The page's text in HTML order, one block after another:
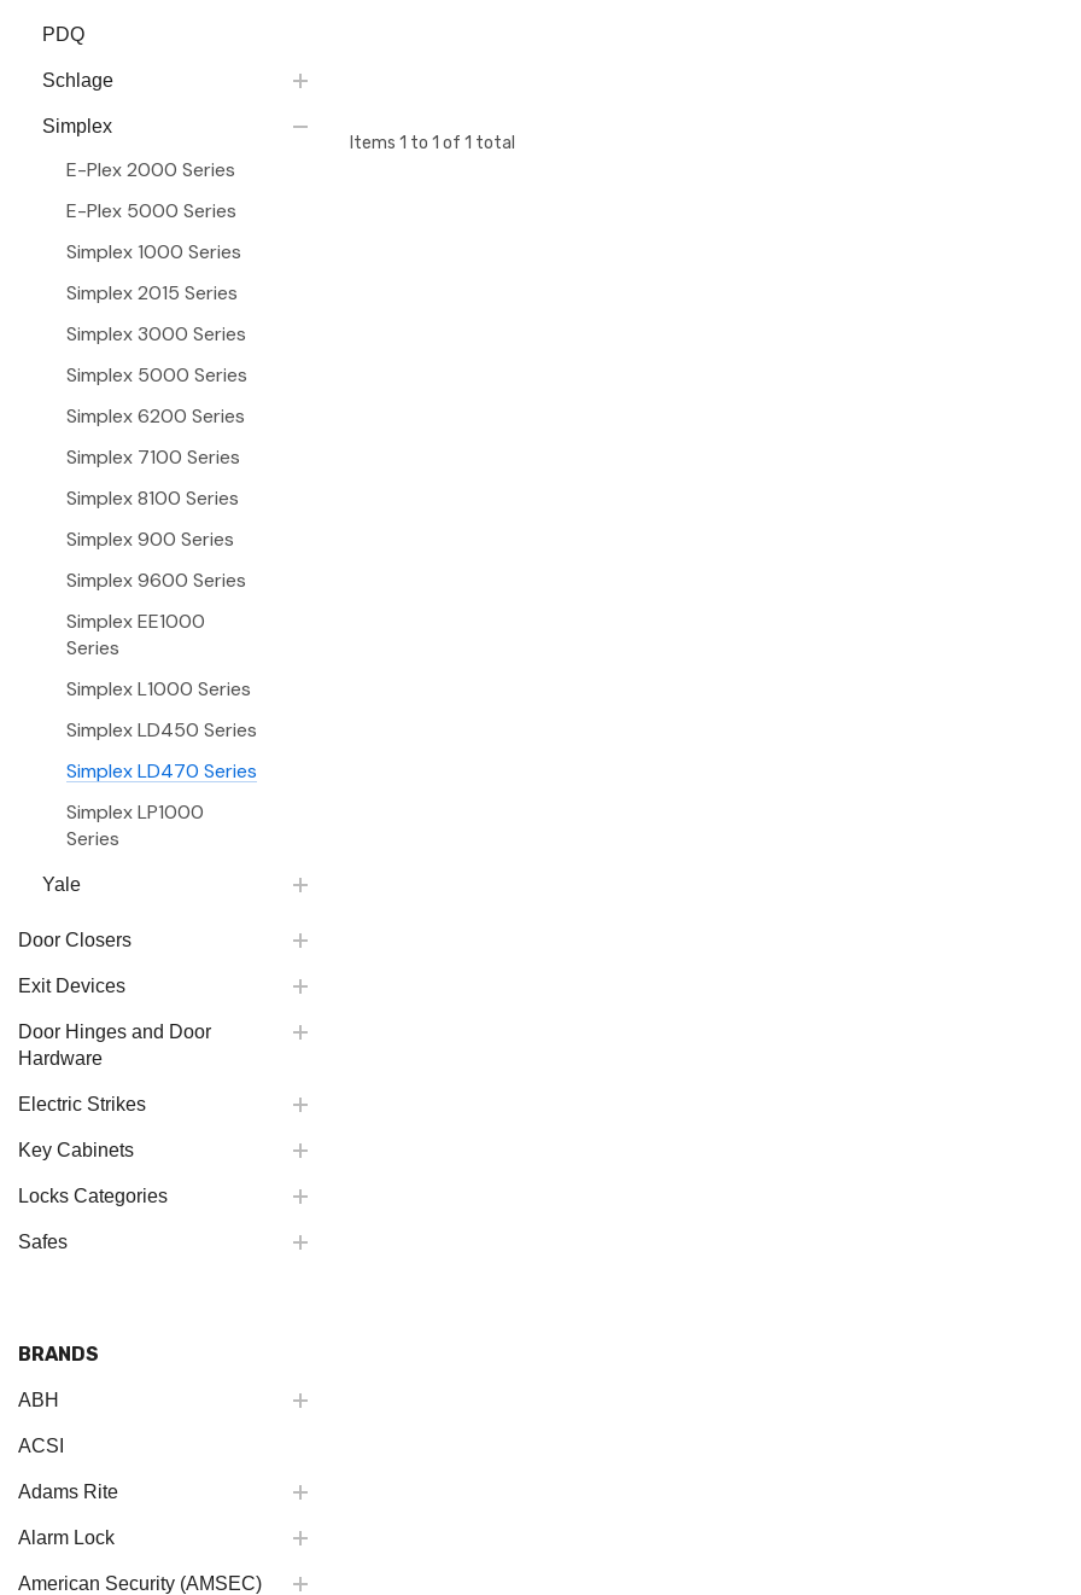
PDQ
Schlage
Simplex
E-Plex 2000 Series
E-Plex 5000 Series
Simplex 1000 Series
Simplex 2015 Series
Simplex 3000 Series
Simplex 5000 Series
Simplex 6200 Series
Simplex 7100 Series
Simplex 8100 Series
Simplex 900 Series
Simplex 9600 Series
Simplex EE1000
Series
Simplex L1000 Series
Simplex LD450 Series
Simplex LD470 Series
Simplex LP1000
Series
Yale
Door Closers
Exit Devices
Door Hinges and Door
Hardware
Electric Strikes
Key Cabinets
Locks Categories
Safes
BRANDS
ABH
ACSI
Adams Rite
Alarm Lock
American Security (AMSEC)
Items 1 to 1 of 1 total